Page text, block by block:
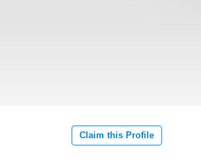
Claim this Profile